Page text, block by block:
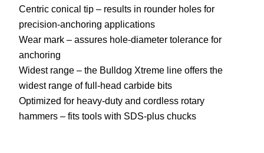
Centric conical tip – results in rounder holes for
precision-anchoring applications
Wear mark – assures hole-diameter tolerance for
anchoring
Widest range – the Bulldog Xtreme line offers the
widest range of full-head carbide bits
Optimized for heavy-duty and cordless rotary
hammers – fits tools with SDS-plus chucks